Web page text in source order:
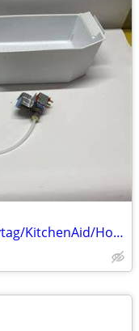
In Freezer IceMaker-Whirlpool/Maytag/KitchenAid/HotPoint/Amana & More